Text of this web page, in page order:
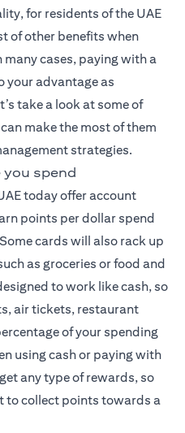
for residents of the UAE
of other benefits when
many cases, paying with a
your advantage as
take a look at some of
make the most of them
strategies.
you spend
today offer account
points per dollar spend
cards will also rack up
as groceries or food and
to work like cash, so
air tickets, restaurant
of your spending
using cash or paying with
any type of rewards, so
to collect points towards a